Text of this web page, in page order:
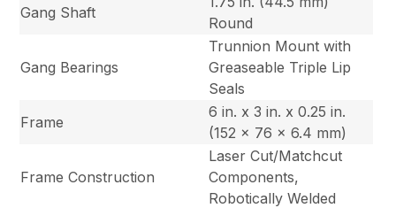
Gang Shaft
Round
Gang Bearings
Trunnion Mount with
Greaseable Triple Lip
Seals
Frame
6 in. x 3 in. x 0.25 in.
(152 x 76 x 6.4 mm)
Frame Construction
Laser Cut/Matchcut
Components,
Robotically Welded